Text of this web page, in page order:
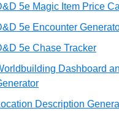
5e Magic Item Price
5e Encounter
5e Chase Tracker
Dashboard
Description